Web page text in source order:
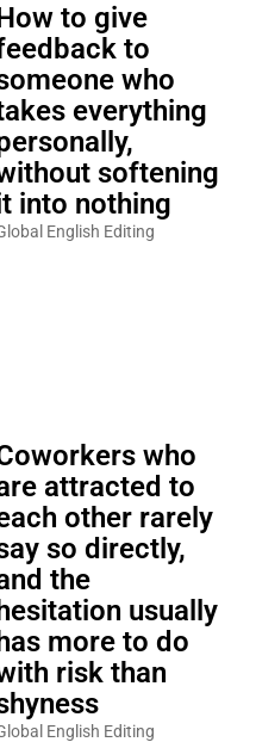
to give
to
who
everything
softening
into nothing
English Editing
who
attracted to
other rarely
so directly,
the
hesitation usually
has more to do
risk than
English Editing